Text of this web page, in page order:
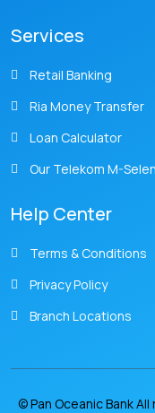
Services
Retail Banking
Ria Money Transfer
Loan Calculator
Our Telekom M-Selen
Help Center
Terms & Conditions
Privacy Policy
Branch Locations
© Pan Oceanic Bank